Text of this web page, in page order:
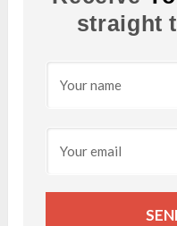
straight